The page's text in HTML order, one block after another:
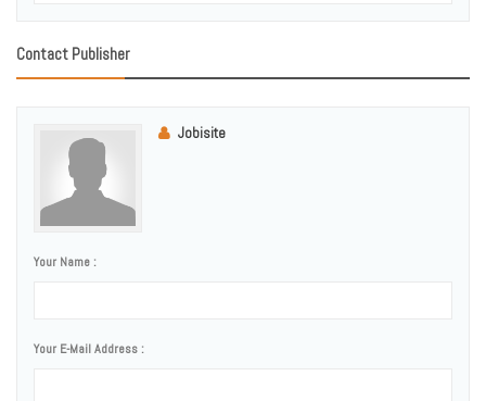
Contact Publisher
Jobisite
Your Name :
Your E-Mail Address :